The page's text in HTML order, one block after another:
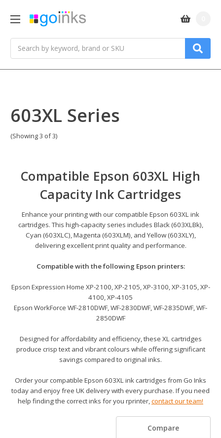
603XL Series
(Showing 3 of 3)
Compatible Epson 603XL High
Capacity Ink Cartridges
Enhance your printing with our compatible Epson 603XL ink
cartridges. This high-capacity series includes Black (603XLBk),
Cyan (603XLC), Magenta (603XLM), and Yellow (603XLY),
delivering excellent print quality and performance.
Compatible with the following Epson printers:
Epson Expression Home XP-2100, XP-2105, XP-3100, XP-3105, XP-
4100, XP-4105
Epson WorkForce WF-2810DWF, WF-2830DWF, WF-2835DWF, WF-
2850DWF
Designed for affordability and efficiency, these XL cartridges
produce crisp text and vibrant colours while offering significant
savings compared to original inks.
Order your compatible Epson 603XL ink cartridges from Go Inks
today and enjoy free UK delivery with every purchase. If you need
help finding the correct inks for you rprinter,contact our team!
Compare